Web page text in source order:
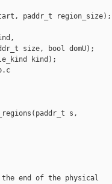
paddr_t region_size);
size, bool domU);
kind);
s,
end of the physical